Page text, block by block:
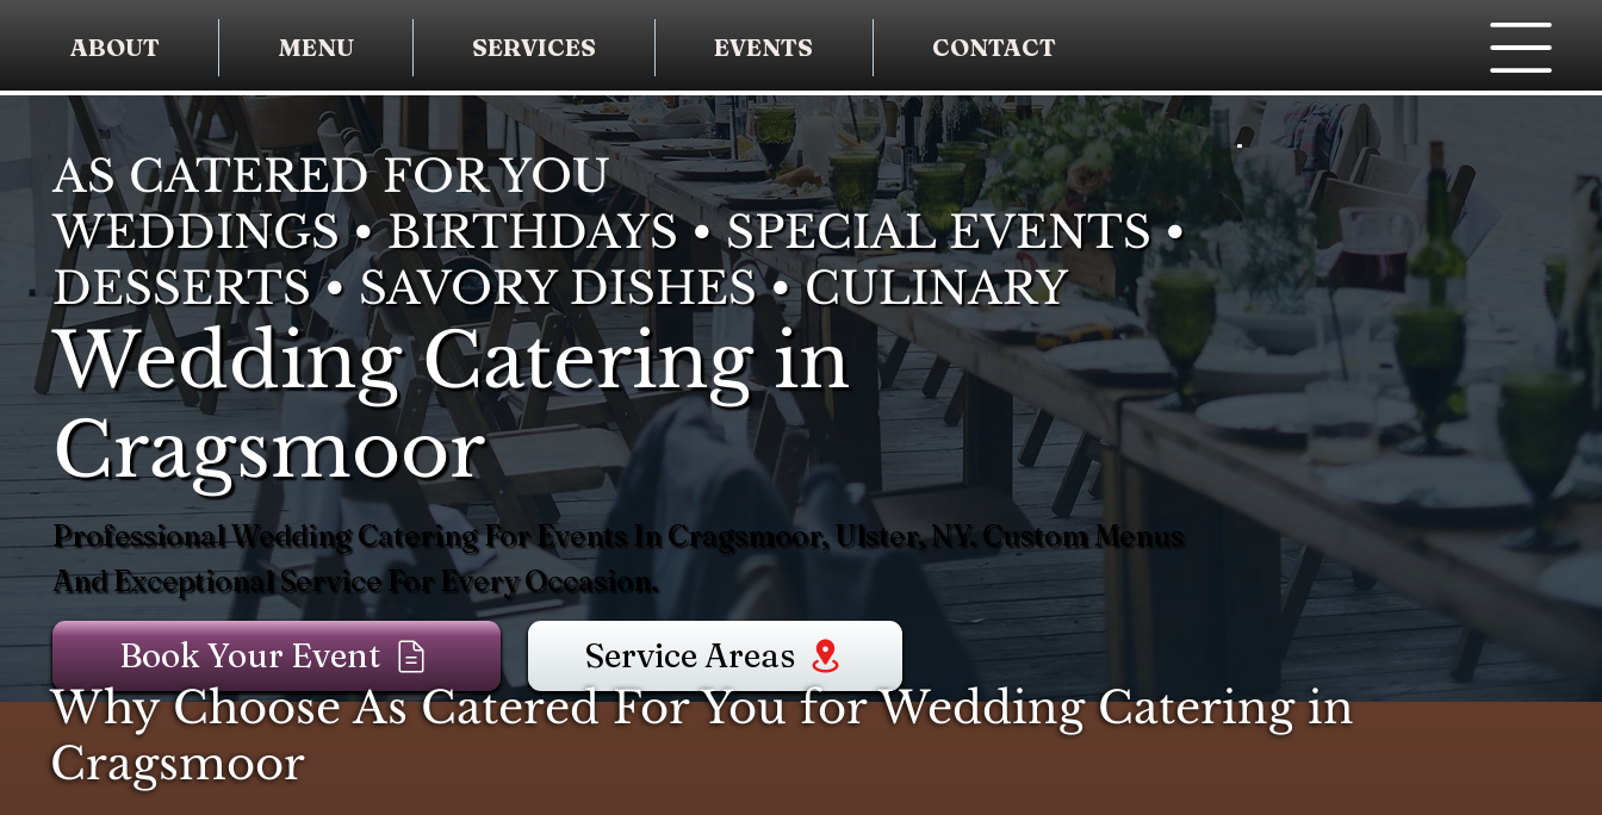
ABOUT MENU SERVICES EVENTS CONTACT
AS CATERED FOR YOU
WEDDINGS • BIRTHDAYS • SPECIAL EVENTS •
DESSERTS • SAVORY DISHES • CULINARY
Wedding Catering in
Cragsmoor
Professional Wedding Catering For Events In Cragsmoor, Ulster, NY. Custom Menus
And Exceptional Service For Every Occasion.
Book Your Event Service Areas
Why Choose As Catered For You for Wedding Catering in
Cragsmoor